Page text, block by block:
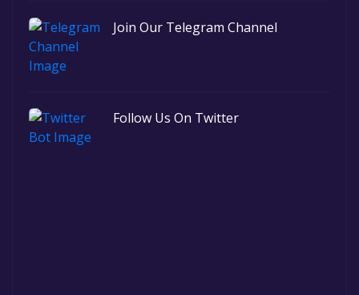
Join Our Telegram Channel
Follow Us On Twitter